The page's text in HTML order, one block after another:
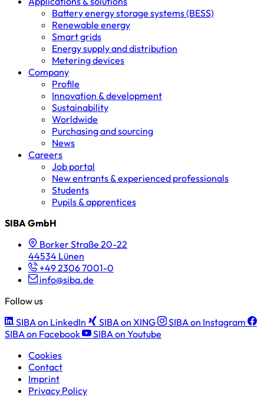
Battery energy storage systems (BESS)
Renewable energy
Smart grids
Energy supply and distribution
Metering devices
Company
Profile
Innovation & development
Sustainability
Worldwide
Purchasing and sourcing
News
Careers
Job portal
New entrants & experienced professionals
Students
Pupils & apprentices
SIBA GmbH
Borker Straße 20-22
44534 Lünen
+49 2306 7001-0
info@siba.de
Follow us
SIBA on LinkedIn
SIBA on XING
SIBA on Instagram
SIBA on Facebook
SIBA on Youtube
Cookies
Contact
Imprint
Privacy Policy